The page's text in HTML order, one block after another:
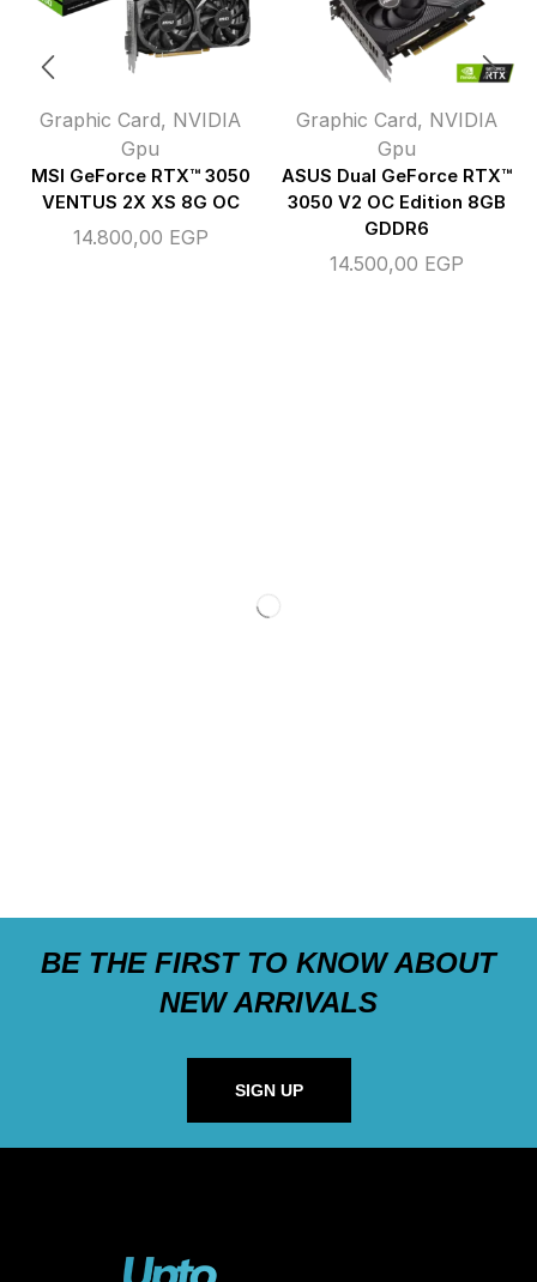
Graphic Card, NVIDIA
Gpu
MSI GeForce RTX™ 3050
VENTUS 2X XS 8G OC
14.800,00 EGP
Graphic Card, NVIDIA
Gpu
ASUS Dual GeForce RTX™
3050 V2 OC Edition 8GB
GDDR6
14.500,00 EGP
BE THE FIRST TO KNOW ABOUT
NEW ARRIVALS
SIGN UP